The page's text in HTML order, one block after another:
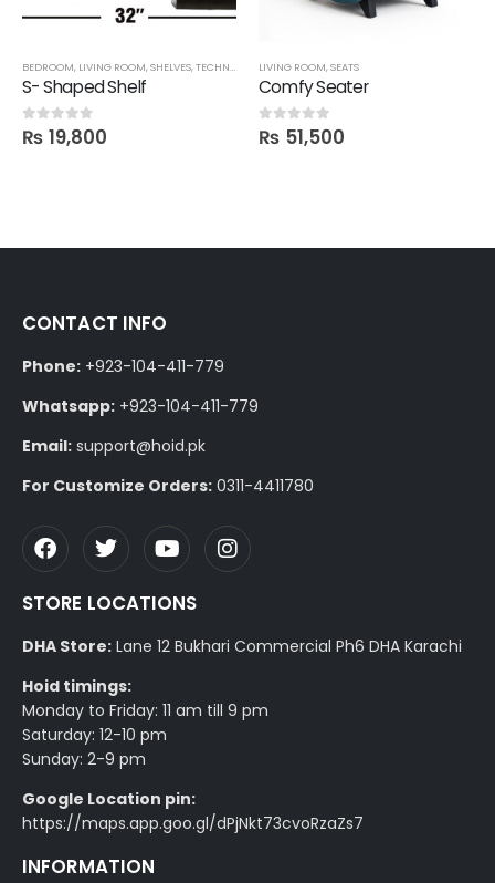
BEDROOM, LIVING ROOM,SHELVES,TECHNIFY SHELVES
S- Shaped Shelf
0out of 5
₨ 19,800
LIVING ROOM,SEATS
Comfy Seater
0out of 5
₨ 51,500
CONTACT INFO
Phone: +923-104-411-779
Whatsapp: +923-104-411-779
Email: support@hoid.pk
For Customize Orders: 0311-4411780
STORE LOCATIONS
DHA Store: Lane 12 Bukhari Commercial Ph6 DHA Karachi
Hoid timings:
Monday to Friday: 11 am till 9 pm
Saturday: 12-10 pm
Sunday: 2-9 pm
Google Location pin:
https://maps.app.goo.gl/dPjNkt73cvoRzaZs7
INFORMATION